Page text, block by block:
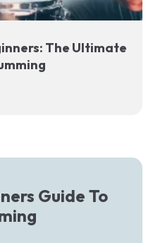
The Ultimate
Guide To